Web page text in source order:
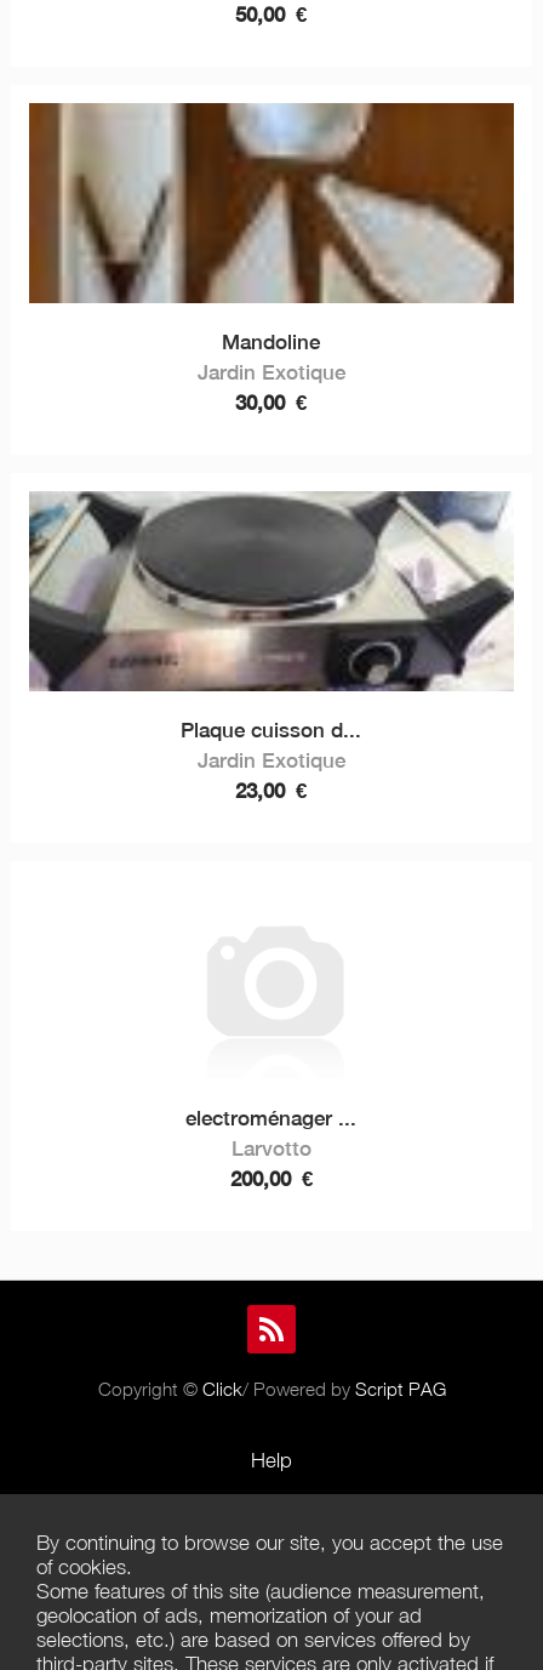
50,00 €
Mandoline
Jardin Exotique
30,00 €
Plaque cuisson d...
Jardin Exotique
23,00 €
electroménager ...
Larvotto
200,00 €
Copyright © Click/ Powered by Script PAG
Help
Terms of Use
Terms of Sales
Privacy Policy
By continuing to browse our site, you accept the use
of cookies.
Some features of this site (audience measurement,
geolocation of ads, memorization of your ad
selections, etc.) are based on services offered by
third-party sites. These services are only activated if